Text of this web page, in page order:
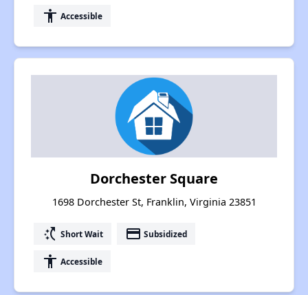
accessibility Accessible
Dorchester Square
1698 Dorchester St, Franklin, Virginia 23851
switch_access_shortcut Short Wait payment Subsidized
accessibility Accessible